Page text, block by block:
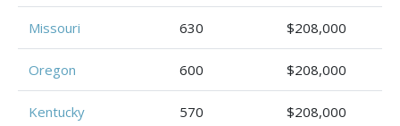
Missouri 630 $208,000
Oregon 600 $208,000
Kentucky 570 $208,000